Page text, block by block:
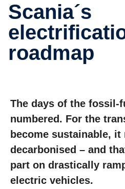
Scania´s
roadmap
The days of the fossil-
numbered. For the
become sustainable,
decarbonised – and
part on drastically
electric vehicles.